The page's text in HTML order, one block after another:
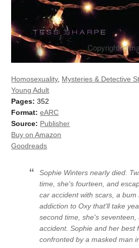
Homosexuality, Mysteries & Detective
Young Adult
Pages: 352
Format: eARC
Source: Publisher
Buy on Amazon
Goodreads
Sophie Winters nearly died.
time, she's fourteen, and
car accident with scars, a bum
addiction to Oxy that'll take
second time, she's seventeen,
accident. Sophie and her best
confronted by a masked man